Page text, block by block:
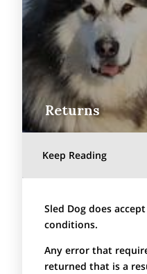
Returns
Keep Reading
Sled Dog does
conditions.
Any error that
returned that is a